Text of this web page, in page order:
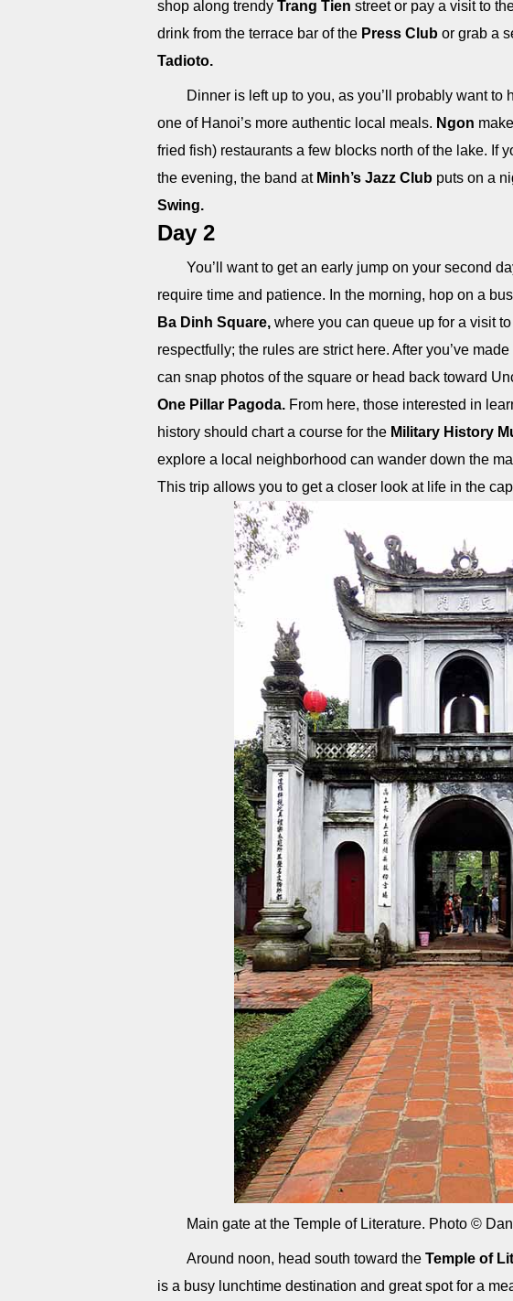
shop along trendy Trang Tien street or pay a visit to
drink from the terrace bar of the Press Club or grab a
Tadioto.
Dinner is left up to you, as you’ll probably want to
one of Hanoi’s more authentic local meals. Ngon
fried fish) restaurants a few blocks north of the lake. If
the evening, the band at Minh’s Jazz Club puts on a
Swing.
Day 2
You’ll want to get an early jump on your second
require time and patience. In the morning, hop on a
Ba Dinh Square, where you can queue up for a visit to
respectfully; the rules are strict here. After you’ve
can snap photos of the square or head back toward
One Pillar Pagoda. From here, those interested in
history should chart a course for the Military History
explore a local neighborhood can wander down the
This trip allows you to get a closer look at life in the
Main gate at the Temple of Literature. Photo ©
Around noon, head south toward the Temple of
is a busy lunchtime destination and great spot for a